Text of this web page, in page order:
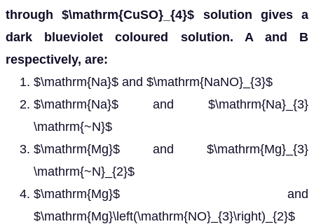
through $\mathrm{CuSO}_{4}$ solution gives a
dark blueviolet coloured solution. A and B
respectively, are:
$\mathrm{Na}$ and $\mathrm{NaNO}_{3}$
$\mathrm{Na}$ and $\mathrm{Na}_{3}
\mathrm{~N}$
$\mathrm{Mg}$ and $\mathrm{Mg}_{3}
\mathrm{~N}_{2}$
$\mathrm{Mg}$ and
$\mathrm{Mg}\left(\mathrm{NO}_{3}\right)_{2}$